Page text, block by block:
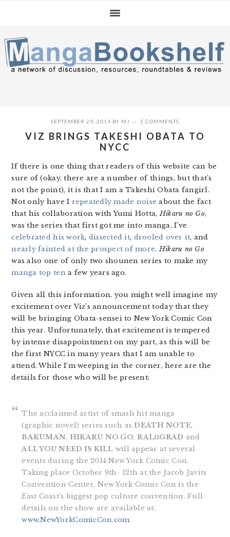
navigation
content
sidebar
SEPTEMBER 29, 2014 BY MJ 5 COMMENTS
VIZ BRINGS TAKESHI OBATA TO
NYCC
If there is one thing that readers of this website can be
sure of (okay, there are a number of things, but that’s
not the point), it is that I am a Takeshi Obata fangirl.
Not only have I repeatedly made noise about the fact
that his collaboration with Yumi Hotta,Hikaru no Go,
was the series that first got me into manga, I’ve
celebrated his work, dissected it, drooled over it, and
nearly fainted at the prospect of more.Hikaru no Go
was also one of only two shounen series to make my
manga top tena few years ago.
Given all this information, you might well imagine my
excitement over Viz’s announcement today that they
will be bringing Obata-sensei to New York Comic Con
this year. Unfortunately, that excitement is tempered
by intense disappointment on my part, as this will be
the first NYCC in many years that I am unable to
attend. While I’m weeping in the corner, here are the
details for those who will be present:
The acclaimed artist of smash hit manga
(graphic novel) series such as DEATH NOTE,
BAKUMAN, HIKARU NO GO,RALΩGRAD and
ALL YOU NEED IS KILL will appear at several
events during the 2014 New York Comic Con.
Taking place October 9th- 12th at the Jacob Javits
Convention Center, New York Comic Con is the
East Coast’s biggest pop culture convention. Full
details on the show are available at:
www.NewYorkComicCon.com.